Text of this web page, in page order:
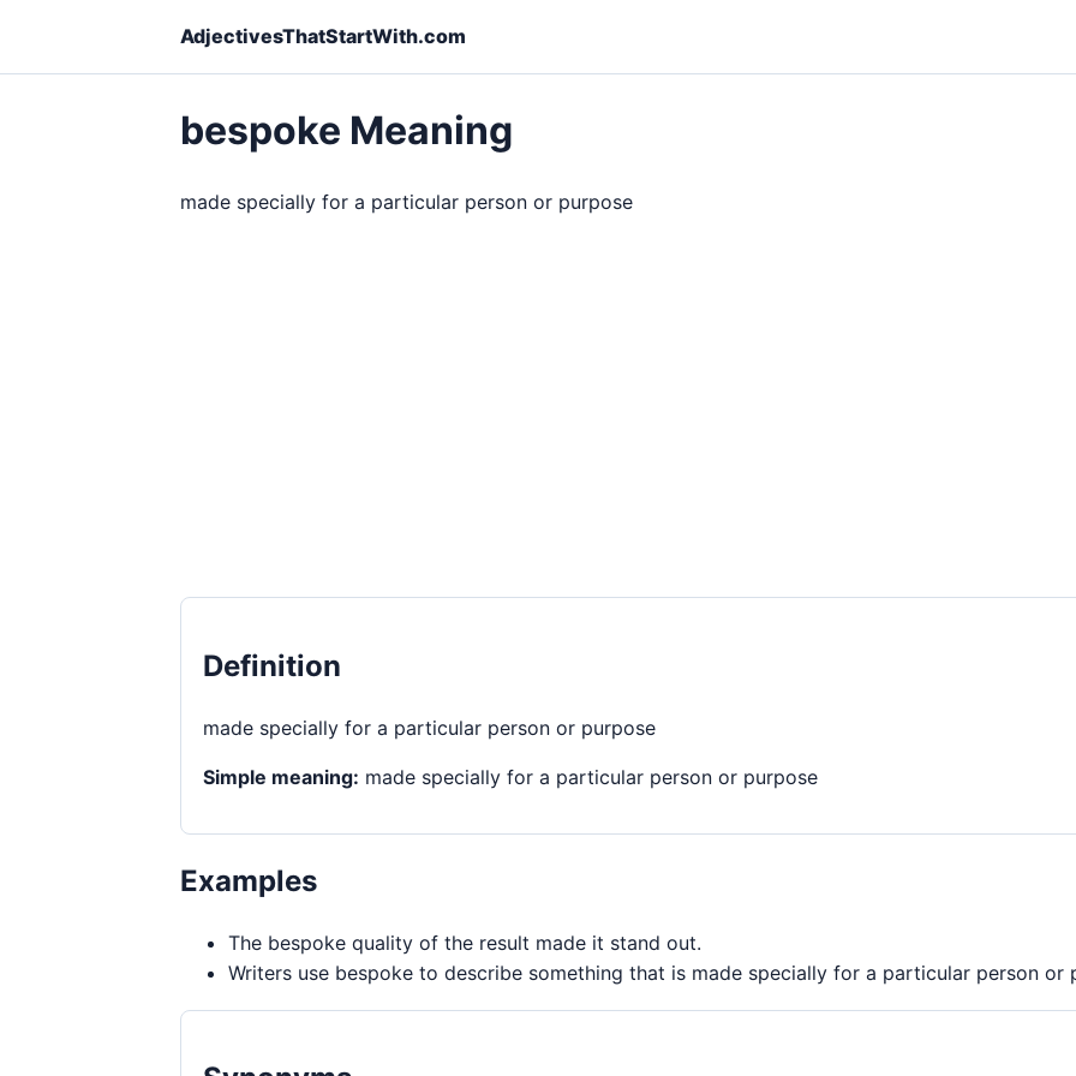
AdjectivesThatStartWith.com
bespoke Meaning
made specially for a particular person or purpose
Definition
made specially for a particular person or purpose
Simple meaning: made specially for a particular person or purpose
Examples
The bespoke quality of the result made it stand out.
Writers use bespoke to describe something that is made specially for a particular person or